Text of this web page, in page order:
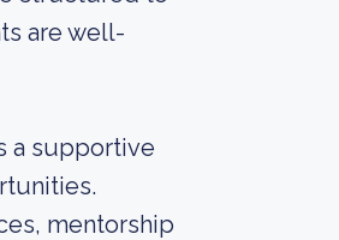
are well-
a supportive
mentorship